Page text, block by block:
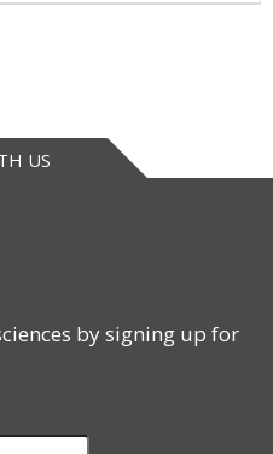
US
by signing up for